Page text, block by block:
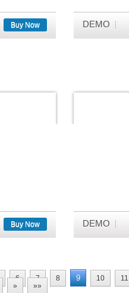
Buy Now DEMO
Buy Now DEMO
6 7 8 9 10
11
» »»